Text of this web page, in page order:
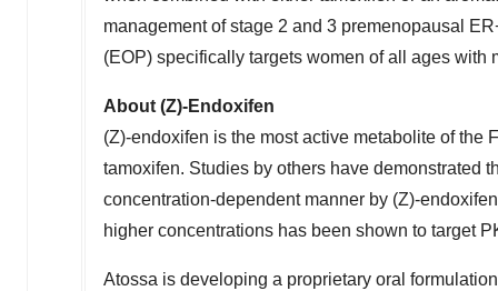
management of stage 2 and 3 premenopausal
(EOP) specifically targets women of all ages
About (Z)-Endoxifen
(Z)-endoxifen is the most active metabolite of the
tamoxifen. Studies by others have demonstrated
concentration-dependent manner by (Z)-
higher concentrations has been shown to target
Atossa is developing a proprietary oral